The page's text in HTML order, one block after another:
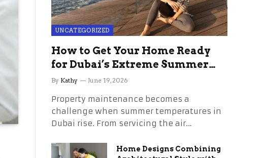
UNCATEGORIZED
How to Get Your Home Ready
for Dubai’s Extreme Summer
Without the Stress
By Kathy June 19, 2026
Property maintenance becomes a
challenge when summer temperatures in
Dubai rise. From servicing the air…
Home Designs Combining